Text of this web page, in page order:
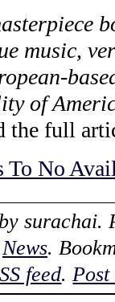
music,
of
the full
To No
surachai.
News.
feed.Post